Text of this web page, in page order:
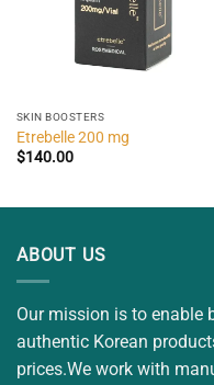
SKIN BOOSTERS
Etrebelle 200 mg
$140.00
ABOUT US
Our mission is to enable
authentic Korean
prices.We work with